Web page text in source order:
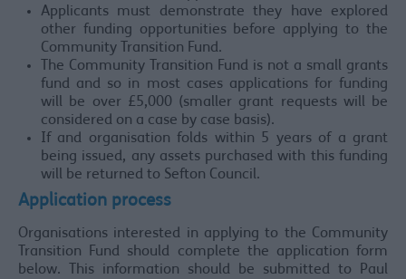
Applicants must demonstrate they have explored
other funding opportunities before applying to the
Community Transition Fund.
The Community Transition Fund is not a small grants
fund and so in most cases applications for funding
will be over £5,000 (smaller grant requests will be
considered on a case by case basis).
If and organisation folds within 5 years of a grant
being issued, any assets purchased with this funding
will be returned to Sefton Council.
Application process
Organisations interested in applying to the Community
Transition Fund should complete the application form
below. This information should be submitted to Paul